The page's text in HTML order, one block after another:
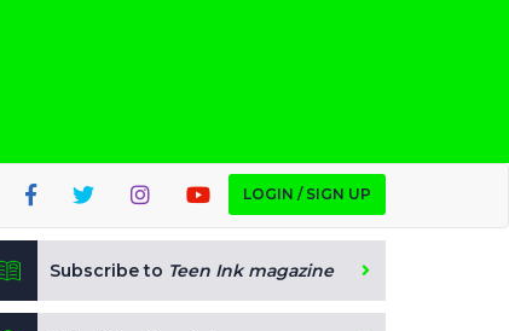
LOGIN / SIGN UP
Subscribe to Teen Ink magazine